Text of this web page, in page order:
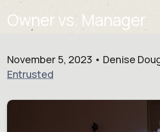
Owner vs. Manager
November 5, 2023 • Denise
Entrusted